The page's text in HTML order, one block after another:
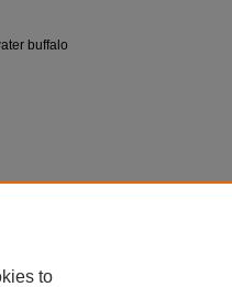
buffalo
to